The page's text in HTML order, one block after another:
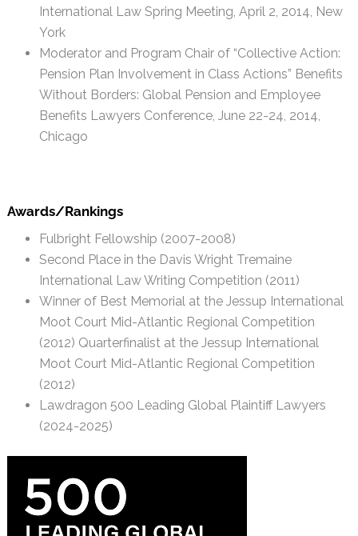
International Law Spring Meeting, April 2, 2014, New
York
Moderator and Program Chair of “Collective Action:
Pension Plan Involvement in Class Actions” Benefits
Without Borders: Global Pension and Employee
Benefits Lawyers Conference, June 22-24, 2014,
Chicago
Awards/Rankings
Fulbright Fellowship (2007-2008)
Second Place in the Davis Wright Tremaine
International Law Writing Competition (2011)
Winner of Best Memorial at the Jessup International
Moot Court Mid-Atlantic Regional Competition
(2012) Quarterfinalist at the Jessup International
Moot Court Mid-Atlantic Regional Competition
(2012)
Lawdragon 500 Leading Global Plaintiff Lawyers
(2024-2025)